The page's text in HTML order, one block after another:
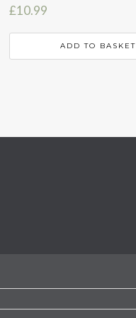
£10.99
ADD TO BASKET